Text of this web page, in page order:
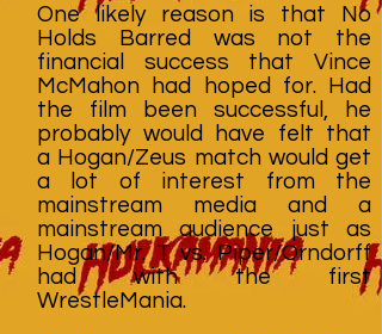
One likely reason is that No
Holds Barred was not the
financial success that Vince
McMahon had hoped for. Had
the film been successful, he
probably would have felt that
a Hogan/Zeus match would get
a lot of interest from the
mainstream media and a
mainstream audience just as
Hogan/Mr. T vs. Piper/Orndorff
had with the first
WrestleMania.